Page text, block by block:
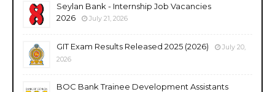
Seylan Bank - Internship Job Vacancies
2026
July 21, 2026
GIT Exam Results Released 2025 (2026)
July 20,
2026
BOC Bank Trainee Development Assistants